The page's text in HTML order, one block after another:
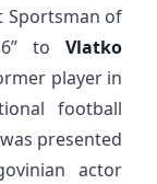
Sportsman of
to Vlatko
player in
football
presented
actor